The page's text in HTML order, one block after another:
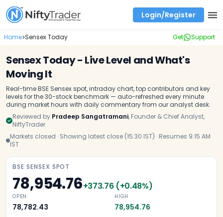
Home>Sensex Today Get Support
Sensex Today - Live Level and What's
Moving It
Real-time BSE Sensex spot, intraday chart, top contributors and key
levels for the 30-stock benchmark — auto-refreshed every minute
during market hours with daily commentary from our analyst desk.
Reviewed by Pradeep Sangatramani, Founder & Chief Analyst,
NiftyTrader
Markets closed · Showing latest close (15:30 IST) · Resumes 9:15 AM
IST
BSE SENSEX SPOT
78,954.76+373.76(+0.48%)
OPEN
78,782.43
HIGH
78,954.76
Login/Register